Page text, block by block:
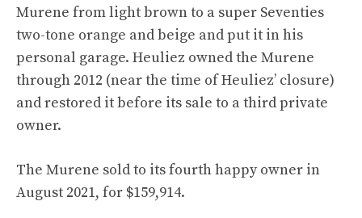
Murene from light brown to a super Seventies
two-tone orange and beige and put it in his
personal garage. Heuliez owned the Murene
through 2012 (near the time of Heuliez’ closure)
and restored it before its sale to a third private
owner.
The Murene sold to its fourth happy owner in
August 2021, for $159,914.